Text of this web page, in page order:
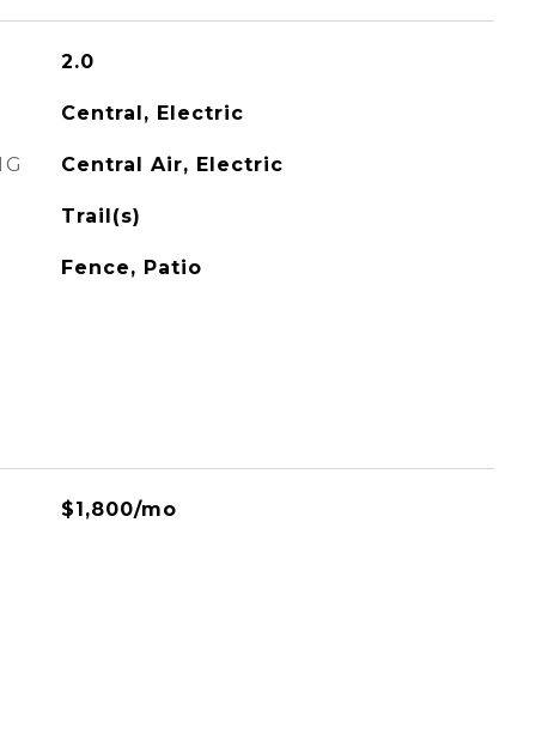
2.0
Central, Electric
Central Air, Electric
Trail(s)
Fence, Patio
$1,800/mo